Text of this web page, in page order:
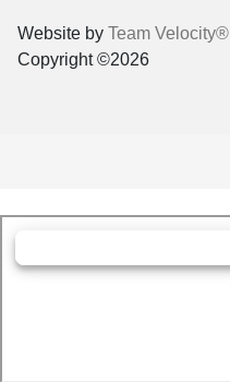
Website by Team Velocity®
Copyright ©2026